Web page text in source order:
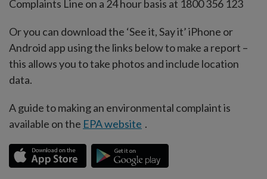
Complaints Line on a 24 hour basis at 1800 356 123
Or you can download the ‘See it, Say it’ iPhone or
Android app using the links below to make a report –
this allows you to take photos and include location
data.
A guide to making an environmental complaint is
available on the EPA website .